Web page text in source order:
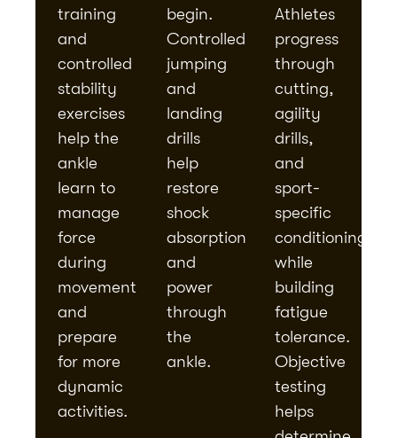
training
and
controlled
stability
exercises
help the
ankle
learn to
manage
force
during
movement
and
prepare
for more
dynamic
activities.
begin.
Controlled
jumping
and
landing
drills
help
restore
shock
absorption
and
power
through
the
ankle.
Athletes
progress
through
cutting,
agility
drills,
and
sport-
specific
conditioning
while
building
fatigue
tolerance.
Objective
testing
helps